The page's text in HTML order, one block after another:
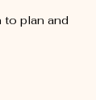
plan and